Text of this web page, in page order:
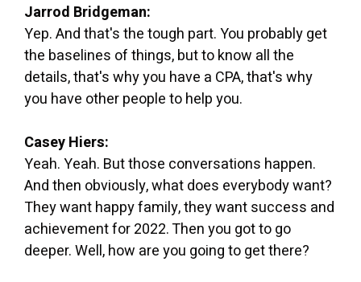
Jarrod Bridgeman:
Yep. And that's the tough part. You probably get
the baselines of things, but to know all the
details, that's why you have a CPA, that's why
you have other people to help you.
Casey Hiers:
Yeah. Yeah. But those conversations happen.
And then obviously, what does everybody want?
They want happy family, they want success and
achievement for 2022. Then you got to go
deeper. Well, how are you going to get there?